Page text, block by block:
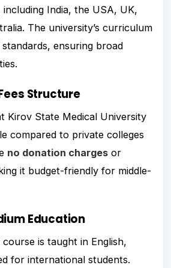
India, the USA, UK,
The university’s curriculum
ensuring broad
Structure
Kirov State Medical University
compared to private colleges
no donation charges or
it budget-friendly for middle-
Education
is taught in English,
for international students.